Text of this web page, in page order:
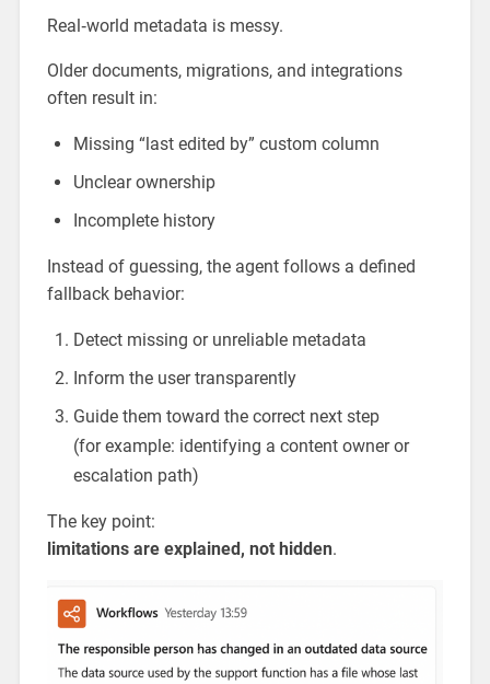
Real‑world metadata is messy.
Older documents, migrations, and integrations
often result in:
Missing “last edited by” custom column
Unclear ownership
Incomplete history
Instead of guessing, the agent follows a defined
fallback behavior:
Detect missing or unreliable metadata
Inform the user transparently
Guide them toward the correct next step
(for example: identifying a content owner or
escalation path)
The key point:
limitations are explained, not hidden.